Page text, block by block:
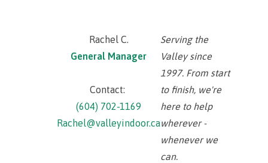
Rachel C.
General Manager
Contact:
(604) 702-1169
Rachel@valleyindoor.ca
Serving the
Valley since
1997. From start
to finish, we're
here to help
wherever -
whenever we
can.